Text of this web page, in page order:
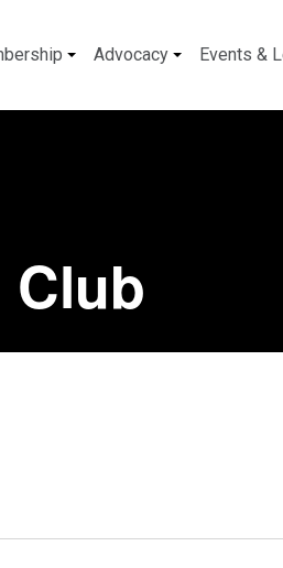
Advocacy Events &